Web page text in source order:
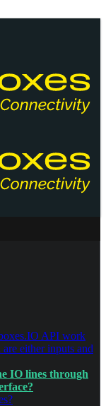
API work
either inputs and
IO lines through